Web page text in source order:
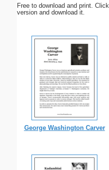
Free to download and print.
version and download it.
George Washington Carver